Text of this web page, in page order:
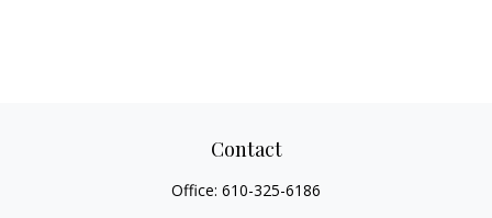
Contact
Office: 610-325-6186